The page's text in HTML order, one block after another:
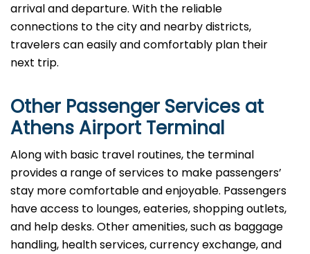
arrival and departure. With the reliable
connections to the city and nearby districts,
travelers can easily and comfortably plan their
next ​‍​‌‍​‍‌​‍​‌‍​‍‌trip.
Other Passenger Services at
Athens Airport Terminal
Along​‍​‌‍​‍‌​‍​‌‍​‍‌ with basic travel routines, the terminal
provides a range of services to make passengers’
stay more comfortable and enjoyable. Passengers
have access to lounges, eateries, shopping outlets,
and help desks. Other amenities, such as baggage
handling, health services, currency exchange, and